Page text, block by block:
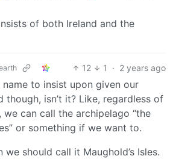
of both Ireland and the
12 1 · 2 years ago
name to insist upon given our
though, isn’t it? Like, regardless of
we can call the archipelago “the
or something if we want to.
we should call it Maughold’s Isles.